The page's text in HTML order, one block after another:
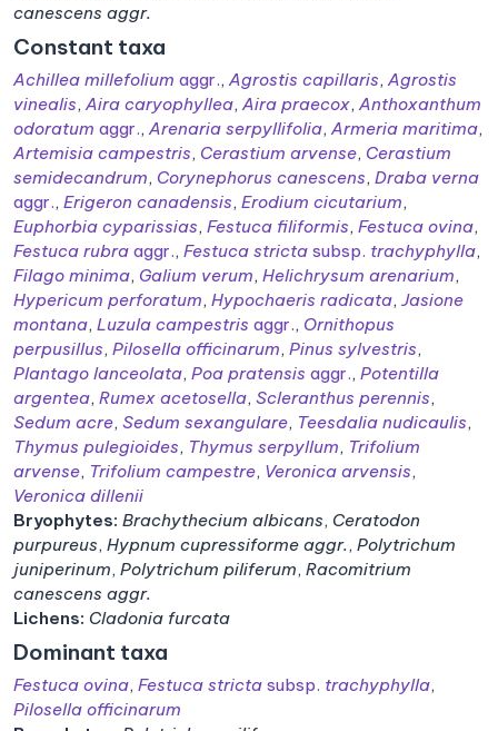
canescens aggr.
Constant taxa
Achillea millefolium aggr.,Agrostis capillaris,Agrostis
vinealis,Aira caryophyllea,Aira praecox,Anthoxanthum
odoratum aggr.,Arenaria serpyllifolia,Armeria maritima,
Artemisia campestris, Cerastium arvense, Cerastium
semidecandrum, Corynephorus canescens, Draba verna
aggr., Erigeron canadensis, Erodium cicutarium,
Euphorbia cyparissias, Festuca filiformis, Festuca ovina,
Festuca rubra aggr., Festuca stricta subsp. trachyphylla,
Filago minima, Galium verum, Helichrysum arenarium,
Hypericum perforatum, Hypochaeris radicata, Jasione
montana, Luzula campestris aggr., Ornithopus
perpusillus, Pilosella officinarum, Pinus sylvestris,
Plantago lanceolata, Poa pratensis aggr., Potentilla
argentea, Rumex acetosella, Scleranthus perennis,
Sedum acre, Sedum sexangulare, Teesdalia nudicaulis,
Thymus pulegioides, Thymus serpyllum, Trifolium
arvense, Trifolium campestre, Veronica arvensis,
Veronica dillenii
Bryophytes: Brachythecium albicans, Ceratodon
purpureus, Hypnum cupressiforme aggr., Polytrichum
juniperinum, Polytrichum piliferum, Racomitrium
canescens aggr.
Lichens: Cladonia furcata
Dominant taxa
Festuca ovina, Festuca stricta subsp. trachyphylla,
Pilosella officinarum